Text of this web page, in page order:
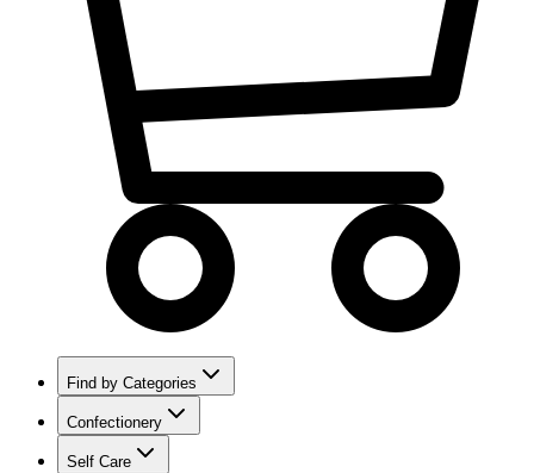
Find by Categories
Confectionery
Self Care